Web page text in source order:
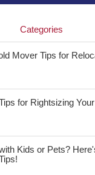
Categories
Mover Tips for
for Rightsizing
Kids or Pets?